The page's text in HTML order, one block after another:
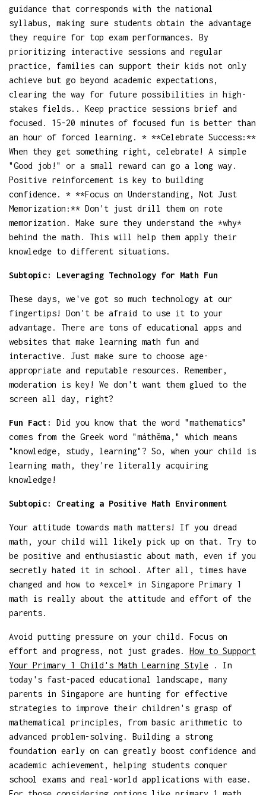
guidance that corresponds with the national
syllabus, making sure students obtain the advantage
they require for top exam performances. By
prioritizing interactive sessions and regular
practice, families can support their kids not only
achieve but go beyond academic expectations,
clearing the way for future possibilities in high-
stakes fields.. Keep practice sessions brief and
focused. 15-20 minutes of focused fun is better than
an hour of forced learning. * **Celebrate Success:**
When they get something right, celebrate! A simple
"Good job!" or a small reward can go a long way.
Positive reinforcement is key to building
confidence. * **Focus on Understanding, Not Just
Memorization:** Don't just drill them on rote
memorization. Make sure they understand the *why*
behind the math. This will help them apply their
knowledge to different situations.
Subtopic: Leveraging Technology for Math Fun
These days, we've got so much technology at our
fingertips! Don't be afraid to use it to your
advantage. There are tons of educational apps and
websites that make learning math fun and
interactive. Just make sure to choose age-
appropriate and reputable resources. Remember,
moderation is key! We don't want them glued to the
screen all day, right?
Fun Fact:
Did you know that the word "mathematics"
comes from the Greek word "máthēma," which means
"knowledge, study, learning"? So, when your child is
learning math, they're literally acquiring
knowledge!
Subtopic: Creating a Positive Math Environment
Your attitude towards math matters! If you dread
math, your child will likely pick up on that. Try to
be positive and enthusiastic about math, even if you
secretly hated it in school. After all, times have
changed and how to *excel* in Singapore Primary 1
math is really about the attitude and effort of the
parents.
Avoid putting pressure on your child. Focus on
effort and progress, not just grades. How to Support
Your Primary 1 Child's Math Learning Style . In
today's fast-paced educational landscape, many
parents in Singapore are hunting for effective
strategies to improve their children's grasp of
mathematical principles, from basic arithmetic to
advanced problem-solving. Building a strong
foundation early on can greatly boost confidence and
academic achievement, helping students conquer
school exams and real-world applications with ease.